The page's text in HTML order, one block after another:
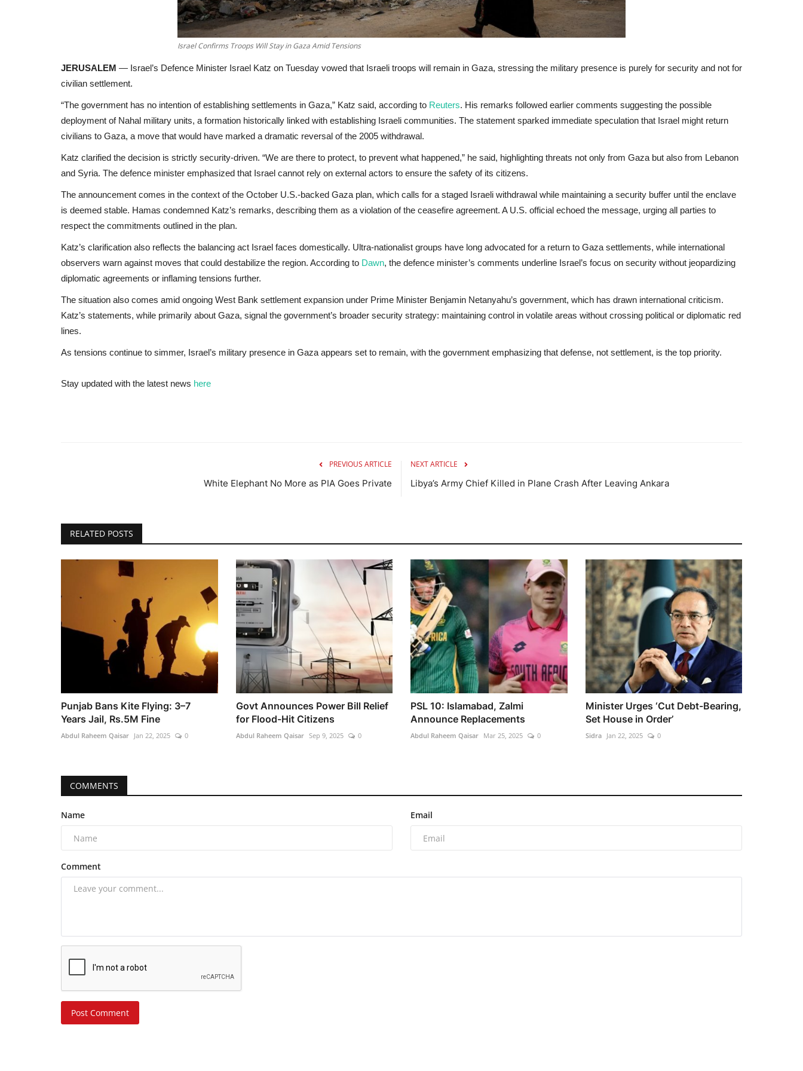
Israel Confirms Troops Will Stay in Gaza Amid Tensions
JERUSALEM — Israel’s Defence Minister Israel Katz on Tuesday vowed that Israeli troops will remain in Gaza, stressing the military presence is purely for security and not for
civilian settlement.
“The government has no intention of establishing settlements in Gaza,” Katz said, according to Reuters. His remarks followed earlier comments suggesting the possible
deployment of Nahal military units, a formation historically linked with establishing Israeli communities. The statement sparked immediate speculation that Israel might return
civilians to Gaza, a move that would have marked a dramatic reversal of the 2005 withdrawal.
Katz clarified the decision is strictly security-driven. “We are there to protect, to prevent what happened,” he said, highlighting threats not only from Gaza but also from Lebanon
and Syria. The defence minister emphasized that Israel cannot rely on external actors to ensure the safety of its citizens.
The announcement comes in the context of the October U.S.-backed Gaza plan, which calls for a staged Israeli withdrawal while maintaining a security buffer until the enclave
is deemed stable. Hamas condemned Katz’s remarks, describing them as a violation of the ceasefire agreement. A U.S. official echoed the message, urging all parties to
respect the commitments outlined in the plan.
Katz’s clarification also reflects the balancing act Israel faces domestically. Ultra-nationalist groups have long advocated for a return to Gaza settlements, while international
observers warn against moves that could destabilize the region. According to Dawn, the defence minister’s comments underline Israel’s focus on security without jeopardizing
diplomatic agreements or inflaming tensions further.
The situation also comes amid ongoing West Bank settlement expansion under Prime Minister Benjamin Netanyahu’s government, which has drawn international criticism.
Katz’s statements, while primarily about Gaza, signal the government’s broader security strategy: maintaining control in volatile areas without crossing political or diplomatic red
lines.
As tensions continue to simmer, Israel’s military presence in Gaza appears set to remain, with the government emphasizing that defense, not settlement, is the top priority.
Stay updated with the latest news here
PREVIOUS ARTICLE
White Elephant No More as PIA Goes Private
NEXT ARTICLE
Libya’s Army Chief Killed in Plane Crash After Leaving Ankara
RELATED POSTS
Punjab Bans Kite Flying: 3–7
Years Jail, Rs.5M Fine
Abdul Raheem Qaisar Jan 22, 2025 0
Govt Announces Power Bill Relief
for Flood-Hit Citizens
Abdul Raheem Qaisar Sep 9, 2025 0
PSL 10: Islamabad, Zalmi
Announce Replacements
Abdul Raheem Qaisar Mar 25, 2025 0
Minister Urges ‘Cut Debt-Bearing,
Set House in Order’
Sidra Jan 22, 2025 0
COMMENTS
Name Email
Comment
Post Comment